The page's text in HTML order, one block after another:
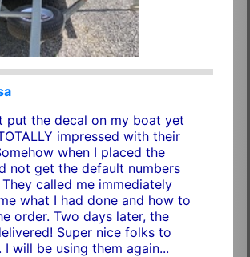
put the decal on my boat yet
impressed with their
when I placed the
not get the default numbers
called me immediately
what I had done and how to
order. Two days later, the
Super nice folks to
I will be using them again...